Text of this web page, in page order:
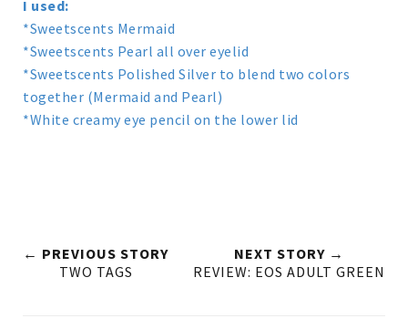
I used:
*Sweetscents Mermaid
*Sweetscents Pearl all over eyelid
*Sweetscents Polished Silver to blend two colors
together (Mermaid and Pearl)
*White creamy eye pencil on the lower lid
← PREVIOUS STORY
TWO TAGS
NEXT STORY →
REVIEW: EOS ADULT GREEN